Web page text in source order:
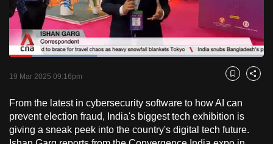
PauseUnmute
Loaded:
Captions
19 Mar 2025 09:16pm Bookmark
Share
From the latest in cybersecurity software to how AI can
prevent election fraud, India's biggest tech exhibition is
giving a sneak peek into the country's digital tech future.
switch
browsers
but
we
your
experience
with